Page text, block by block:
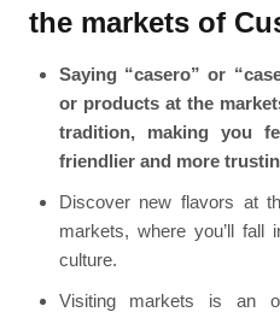
the markets of
Saying “casero” or
or products at the
tradition, making you
friendlier and more
Discover new flavors at
markets, where you’ll fall
culture.
Visiting markets is an